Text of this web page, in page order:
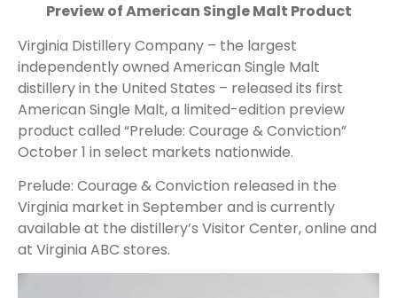
Preview of American Single Malt Product
Virginia Distillery Company – the largest
independently owned American Single Malt
distillery in the United States – released its first
American Single Malt, a limited-edition preview
product called “Prelude: Courage & Conviction”
October 1 in select markets nationwide.
Prelude: Courage & Conviction released in the
Virginia market in September and is currently
available at the distillery’s Visitor Center, online and
at Virginia ABC stores.